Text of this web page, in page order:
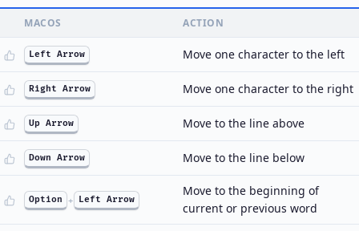
MACOS ACTION
Left Arrow Move one character to the left
Right Arrow Move one character to the right
Up Arrow Move to the line above
Down Arrow Move to the line below
Option + Left Arrow
Move to the beginning of
current or previous word